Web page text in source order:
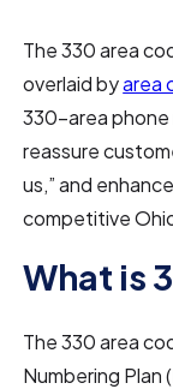
The 330 area
overlaid byarea
330-area
reassure
us,” and
competitive
What is
The 330 area
Numbering Plan